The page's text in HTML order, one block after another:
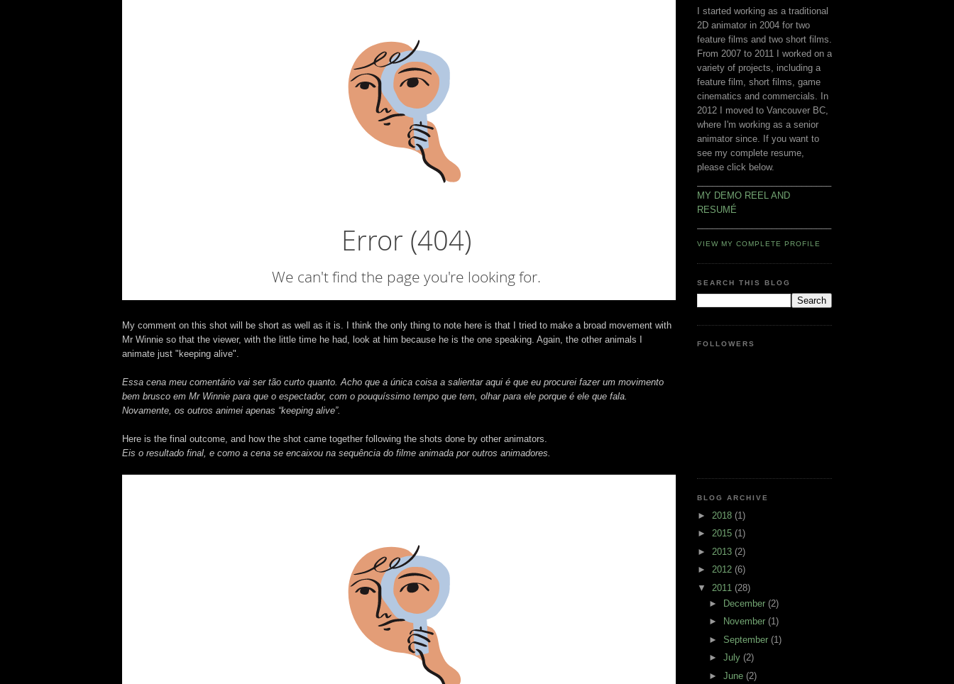
My comment on this shot will be short as well as it is. I think the only thing to note here is that I tried to make a broad movement with
Mr Winnie so that the viewer, with the little time he had, look at him because he is the one speaking. Again, the other animals I
animate just "keeping alive".
Essa cena meu comentário vai ser tão curto quanto. Acho que a única coisa a salientar aqui é que eu procurei fazer um movimento
bem brusco em Mr Winnie para que o espectador, com o pouquíssimo tempo que tem, olhar para ele porque é ele que fala.
Novamente, os outros animei apenas “keeping alive”.
Here is the final outcome, and how the shot came together following the shots done by other animators.
Eis o resultado final, e como a cena se encaixou na sequência do filme animada por outros animadores.
I started working as a traditional
2D animator in 2004 for two
feature films and two short films.
From 2007 to 2011 I worked on a
variety of projects, including a
feature film, short films, game
cinematics and commercials. In
2012 I moved to Vancouver BC,
where I'm working as a senior
animator since. If you want to
see my complete resume,
please click below.
MY DEMO REEL AND
RESUMÉ
VIEW MY COMPLETE PROFILE
SEARCH THIS BLOG
FOLLOWERS
BLOG ARCHIVE
► 2018 (1)
► 2015 (1)
► 2013 (2)
► 2012 (6)
▼ 2011 (28)
►
December (2)
►
November (1)
► September (1)
► July (2)
► June (2)